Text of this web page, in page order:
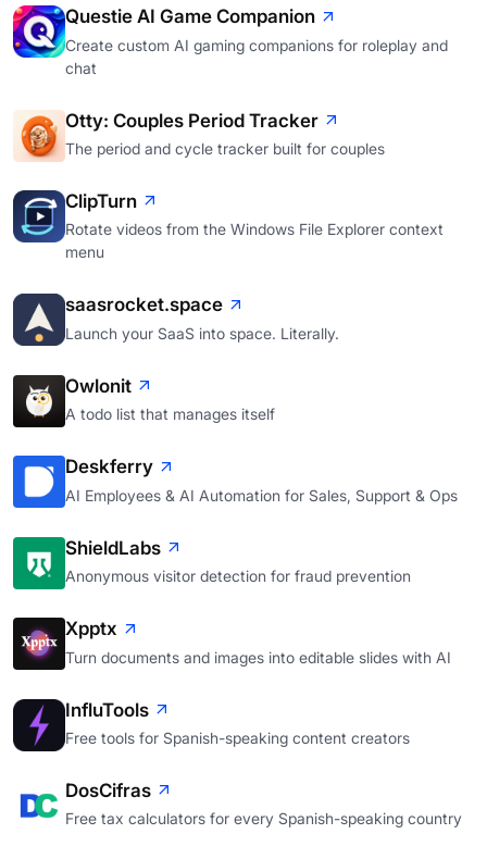
Questie AI Game Companion
Create custom AI gaming companions for roleplay and
chat
Otty: Couples Period Tracker
The period and cycle tracker built for couples
ClipTurn
Rotate videos from the Windows File Explorer context
menu
saasrocket.space
Launch your SaaS into space. Literally.
Owlonit
A todo list that manages itself
Deskferry
AI Employees & AI Automation for Sales, Support & Ops
ShieldLabs
Anonymous visitor detection for fraud prevention
Xpptx
Turn documents and images into editable slides with AI
InfluTools
Free tools for Spanish-speaking content creators
DosCifras
Free tax calculators for every Spanish-speaking country